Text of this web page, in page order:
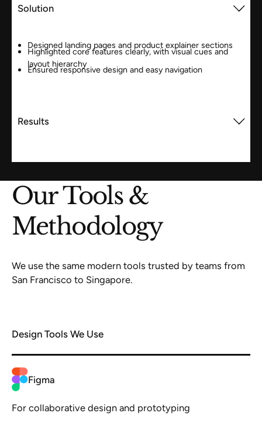
Solution
Designed landing pages and product explainer sections
Highlighted core features clearly, with visual cues and
layout hierarchy
Ensured responsive design and easy navigation
Results
Our Tools &
Methodology
We use the same modern tools trusted by teams from
San Francisco to Singapore.
Design Tools We Use
Figma
For collaborative design and prototyping